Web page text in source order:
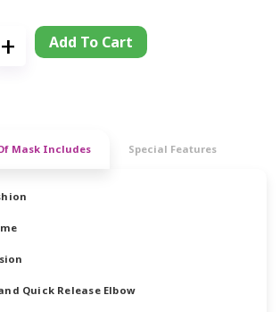
Add To Cart
Mask Includes Special Features
Quick Release Elbow